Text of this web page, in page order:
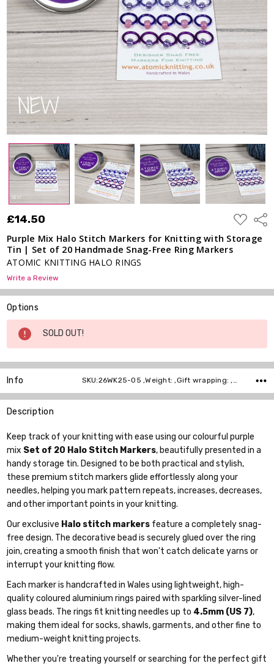
£14.50
ADD
TO
WISH
LIST
Purple Mix Halo Stitch Markers for Knitting with Storage
Tin | Set of 20 Handmade Snag-Free Ring Markers
ATOMIC KNITTING HALO RINGS
Write a Review
Options
Current
Stock:
SOLD OUT!
Info SKU:26WK25-05 ,Weight: ,Gift wrapping: ,Shipping:
Description
Keep track of your knitting with ease using our colourful purple
mix Set of 20 Halo Stitch Markers, beautifully presented in a
handy storage tin. Designed to be both practical and stylish,
these premium stitch markers glide effortlessly along your
needles, helping you mark pattern repeats, increases, decreases,
and other important points in your knitting.
Our exclusive Halo stitch markers feature a completely snag-
free design. The decorative bead is securely glued over the ring
join, creating a smooth finish that won't catch delicate yarns or
interrupt your knitting flow.
Each marker is handcrafted in Wales using lightweight, high-
quality coloured aluminium rings paired with sparkling silver-lined
glass beads. The rings fit knitting needles up to 4.5mm (US 7),
making them ideal for socks, shawls, garments, and other fine to
medium-weight knitting projects.
Whether you're treating yourself or searching for the perfect gift